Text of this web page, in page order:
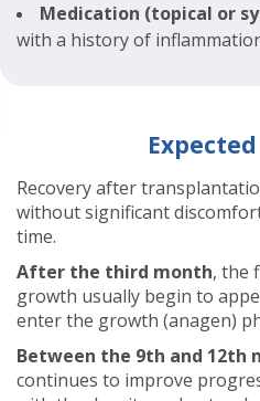
Medication (topical or
with a history of
Recovery after
without significant
time.
After the third month, the
growth usually begin to
enter the growth (anagen)
Between the 9th and 12th
continues to improve